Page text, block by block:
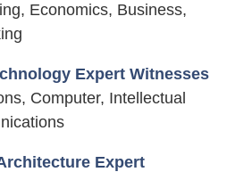
Economics, Business,
Expert Witnesses
Computer, Intellectual
Expert